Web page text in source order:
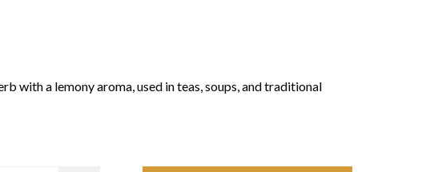
with a lemony aroma, used in teas, soups, and traditional